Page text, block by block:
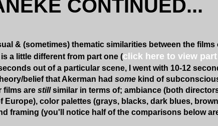
CONTINUED...
& (sometimes) thematic similarities between the films
a little different from part one (click here to view
out of a particular scene, I went with 10-12
belief that Akerman had some kind of
films are stillsimilar in terms of; ambiance (both
Europe), color palettes (grays, blacks, dark blues,
framing (you'll notice half of the comparisons below